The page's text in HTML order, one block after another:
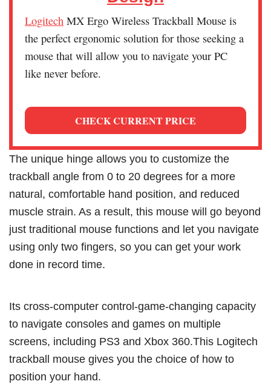
Logitech MX Ergo Wireless Trackball Mouse is
the perfect ergonomic solution for those seeking a
mouse that will allow you to navigate your PC
like never before.
CHECK CURRENT PRICE
The unique hinge allows you to customize the
trackball angle from 0 to 20 degrees for a more
natural, comfortable hand position, and reduced
muscle strain. As a result, this mouse will go beyond
just traditional mouse functions and let you navigate
using only two fingers, so you can get your work
done in record time.
Its cross-computer control-game-changing capacity
to navigate consoles and games on multiple
screens, including PS3 and Xbox 360.This Logitech
trackball mouse gives you the choice of how to
position your hand.